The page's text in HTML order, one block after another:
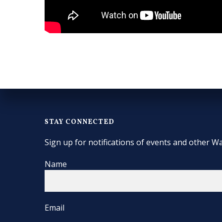
STAY CONNECTED
Sign up for notifications of events and other
Name
Email